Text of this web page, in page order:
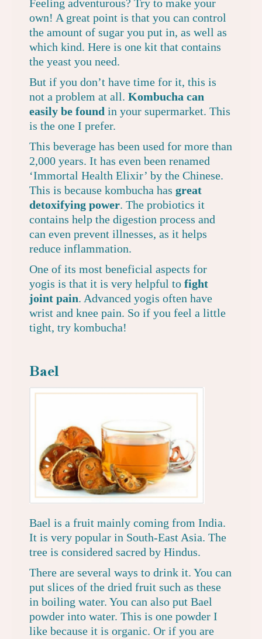
Feeling adventurous? Try to make your
own! A great point is that you can control
the amount of sugar you put in, as well as
which kind. Here is one kit that contains
the yeast you need.
But if you don’t have time for it, this is
not a problem at all. Kombucha can
easily be found in your supermarket. This
is the one I prefer.
This beverage has been used for more than
2,000 years. It has even been renamed
‘Immortal Health Elixir’ by the Chinese.
This is because kombucha has great
detoxifying power. The probiotics it
contains help the digestion process and
can even prevent illnesses, as it helps
reduce inflammation.
One of its most beneficial aspects for
yogis is that it is very helpful to fight
joint pain. Advanced yogis often have
wrist and knee pain. So if you feel a little
tight, try kombucha!
Bael
Bael is a fruit mainly coming from India.
It is very popular in South-East Asia. The
tree is considered sacred by Hindus.
There are several ways to drink it. You can
put slices of the dried fruit such as these
in boiling water. You can also put Bael
powder into water. This is one powder I
like because it is organic. Or if you are